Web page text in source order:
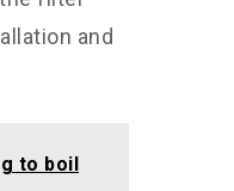
and
to boil